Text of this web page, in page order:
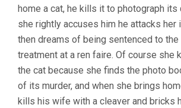
home a cat, he kills it to photograph its
she rightly accuses him he attacks her
then dreams of being sentenced to the
treatment at a ren faire. Of course she
the cat because she finds the photo
of its murder, and when she brings
kills his wife with a cleaver and bricks